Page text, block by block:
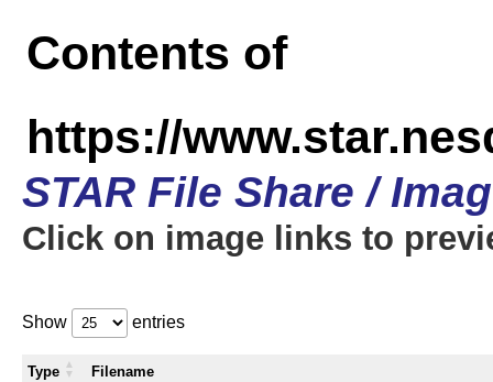
Contents of
https://
STAR File Share /
Click on image links to
Show entries
Type Filename